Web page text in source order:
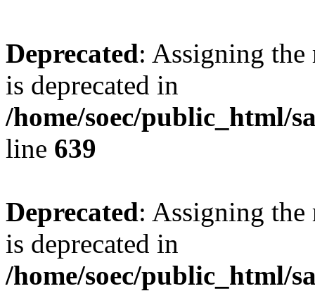
Deprecated: Assigning the
is deprecated in
/home/soec/public_html/
line 639
Deprecated: Assigning the
is deprecated in
/home/soec/public_html/